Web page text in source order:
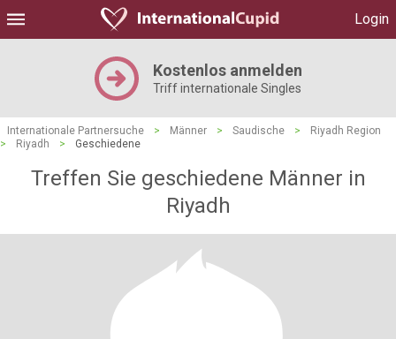
Login
Kostenlos anmelden
Triff internationale Singles
Internationale Partnersuche > Männer > Saudische >
Riyadh Region
>
Riyadh > Geschiedene
Treffen Sie geschiedene Männer in
Riyadh